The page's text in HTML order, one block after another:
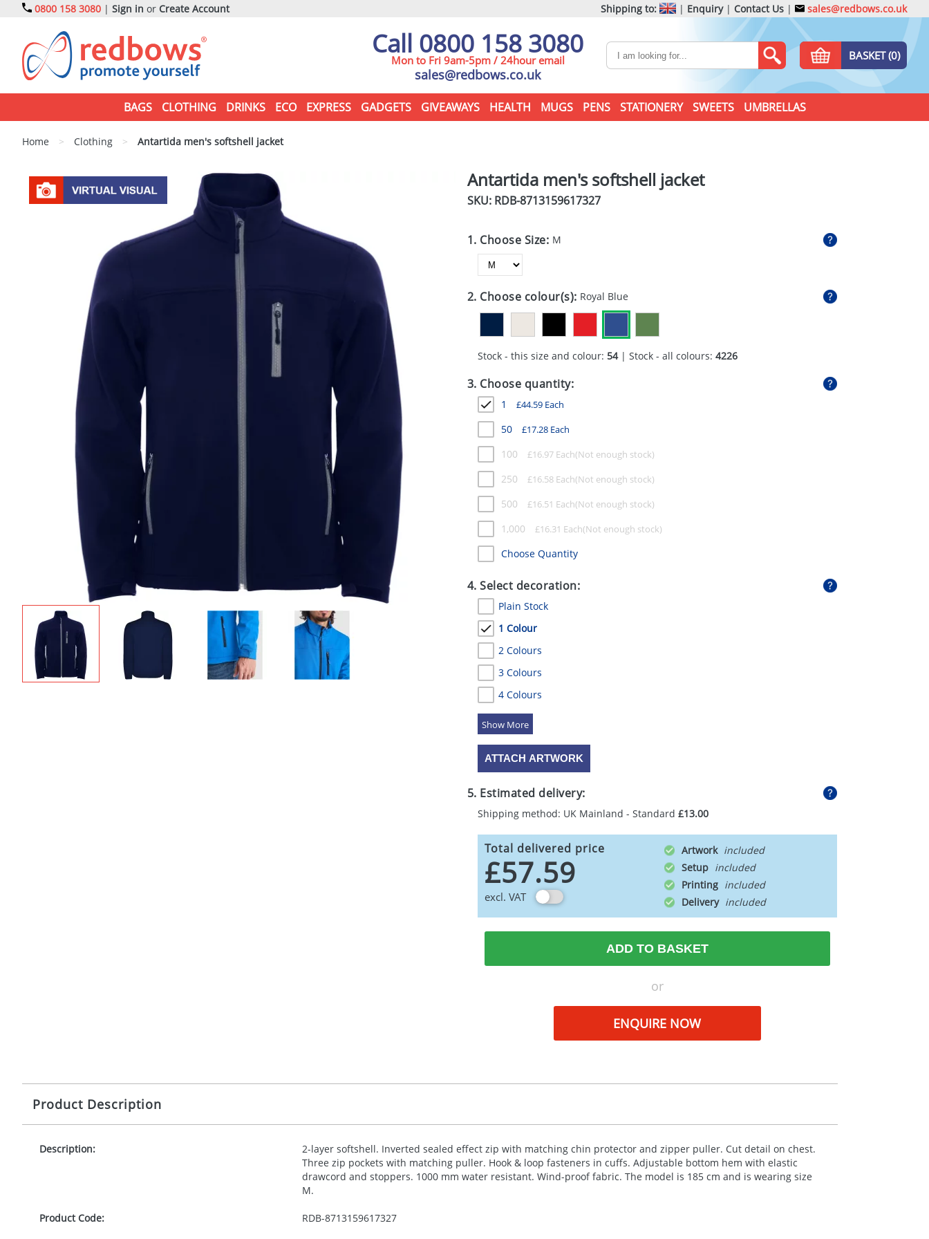
0800 158 3080 | Sign in or Create Account Shipping to: | Enquiry| Contact Us | sales@redbows.co.uk
Call 0800 158 3080
Mon to Fri 9am-5pm / 24hour email
sales@redbows.co.uk
BASKET (0)
BAGS CLOTHING DRINKS ECO EXPRESS GADGETS GIVEAWAYS HEALTH MUGS PENS STATIONERY SWEETS UMBRELLAS
Home > Clothing > Antartida men's softshell jacket
Antartida men's softshell jacket
SKU: RDB-8713159617327
1. Choose Size: M
2. Choose colour(s): Royal Blue
Stock - this size and colour: 54| Stock - all colours: 4226
3. Choose quantity:
1 £44.59Each
50 £17.28Each
100 £16.97Each
250 £16.58Each
500 £16.51 Each
1,000 £16.31 Each
Choose Quantity
4. Select decoration:
Plain Stock
1 Colour
2 Colours
3 Colours
4 Colours
5 Colours
ATTACH ARTWORK
5. Estimated delivery:
Shipping method: UK Mainland - Standard £13.00
Total delivered price
£57.59
excl. VAT
Artwork
Setup
Printing
Delivery
ADD TO BASKET
or
ENQUIRE NOW
Product Description
Description:
2-layer softshell. Inverted sealed effect zip with matching chin protector and zipper puller. Cut detail on chest.
Three zip pockets with matching puller. Hook & loop fasteners in cuffs. Adjustable bottom hem with elastic
drawcord and stoppers. 1000 mm water resistant. Wind-proof fabric. The model is 185 cm and is wearing size
M.
Product Code: RDB-8713159617327